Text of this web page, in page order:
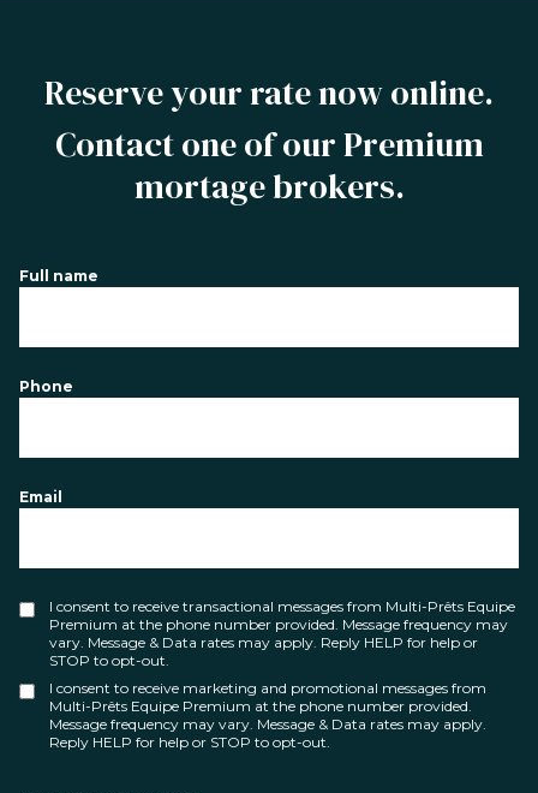
Reserve your rate now online.
Contact one of our Premium
mortage brokers.
Full name
Phone
Email
I consent to receive transactional messages from Multi-Prêts Equipe
Premium at the phone number provided. Message frequency may
vary. Message & Data rates may apply. Reply HELP for help or
STOP to opt-out.
I consent to receive marketing and promotional messages from
Multi-Prêts Equipe Premium at the phone number provided.
Message frequency may vary. Message & Data rates may apply.
Reply HELP for help or STOP to opt-out.